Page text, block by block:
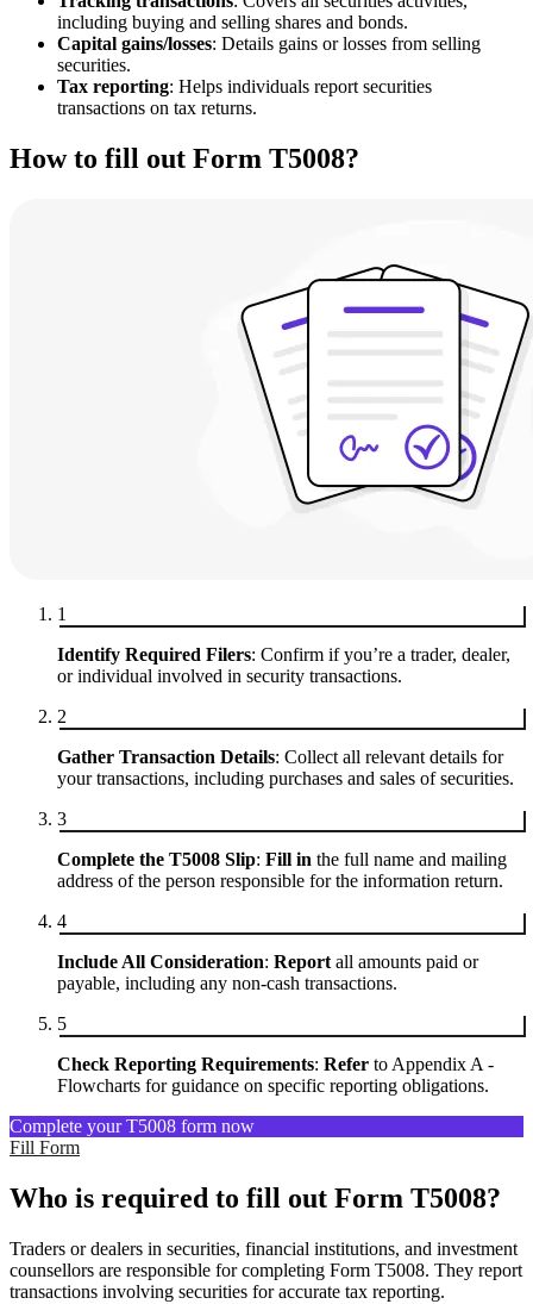
including buying and selling shares and bonds.
Capital gains/losses: Details gains or losses from selling
securities.
Tax reporting: Helps individuals report securities
transactions on tax returns.
How to fill out Form T5008?
1
Identify Required Filers: Confirm if you’re a trader, dealer,
or individual involved in security transactions.
2
Gather Transaction Details: Collect all relevant details for
your transactions, including purchases and sales of securities.
3
Complete the T5008 Slip: Fill in the full name and mailing
address of the person responsible for the information return.
4
Include All Consideration: Report all amounts paid or
payable, including any non-cash transactions.
5
Check Reporting Requirements: Refer to Appendix A -
Flowcharts for guidance on specific reporting obligations.
Complete your T5008 form now
Fill Form
Who is required to fill out Form T5008?
Traders or dealers in securities, financial institutions, and investment
counsellors are responsible for completing Form T5008. They report
transactions involving securities for accurate tax reporting.